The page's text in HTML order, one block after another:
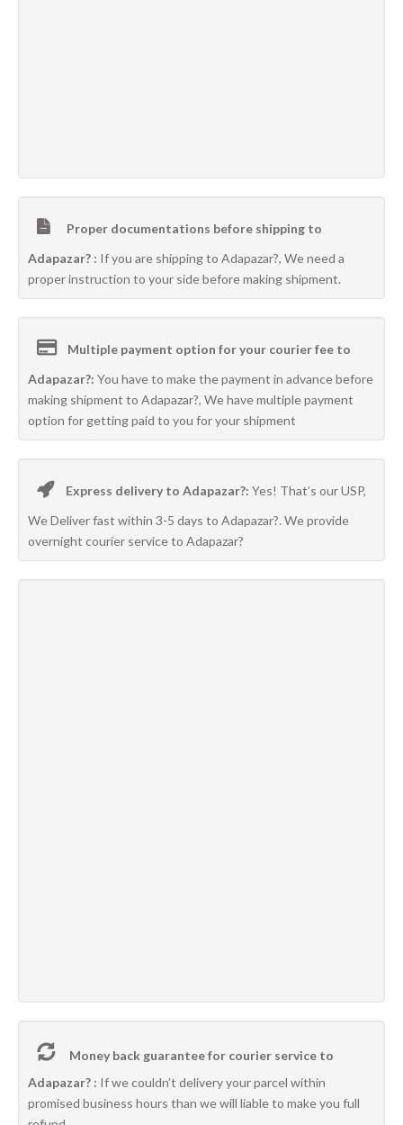
Proper documentations before shipping to
Adapazar? : If you are shipping to Adapazar?, We need a
proper instruction to your side before making shipment.
Multiple payment option for your courier fee to
Adapazar?: You have to make the payment in advance before
making shipment to Adapazar?, We have multiple payment
option for getting paid to you for your shipment
Express delivery to Adapazar?: Yes! That’s our USP,
We Deliver fast within 3-5 days to Adapazar?. We provide
overnight courier service to Adapazar?
Money back guarantee for courier service to
Adapazar? : If we couldn’t delivery your parcel within
promised business hours than we will liable to make you full